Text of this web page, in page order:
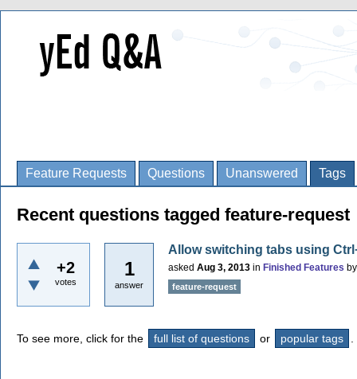
Feature Requests Questions Unanswered Tags
Recent questions tagged feature-request
+2
votes
1
answer
Allow switching tabs using
asked Aug 3, 2013 in Finished Features
feature-request
To see more, click for the full list of questions or popular tags